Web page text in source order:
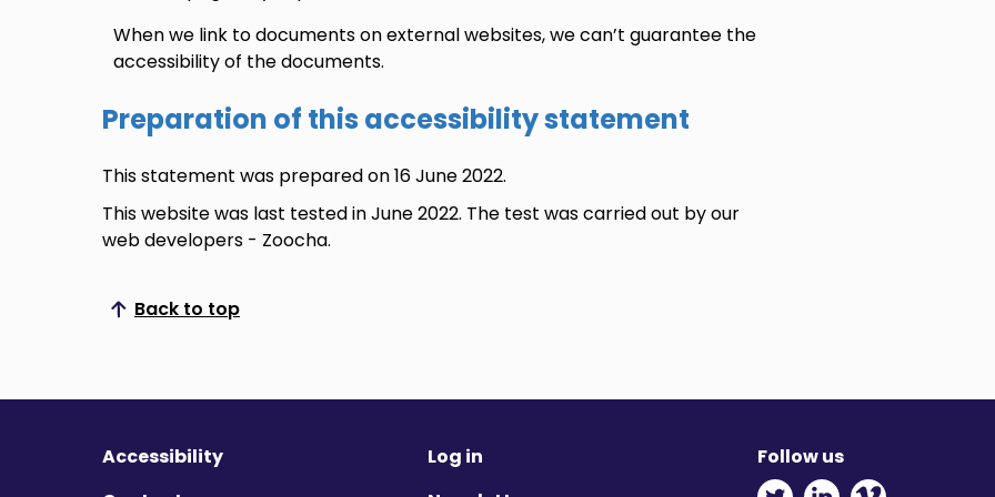
When we link to documents on external websites, we can’t guarantee the
accessibility of the documents.
Preparation of this accessibility statement
This statement was prepared on 16 June 2022.
This website was last tested in June 2022. The test was carried out by our
web developers - Zoocha.
Back to top
Scroll to top
Accessibility
Log in
Follow us
Twitter - Opens in new
Linkedin - Opens
Vimeo -